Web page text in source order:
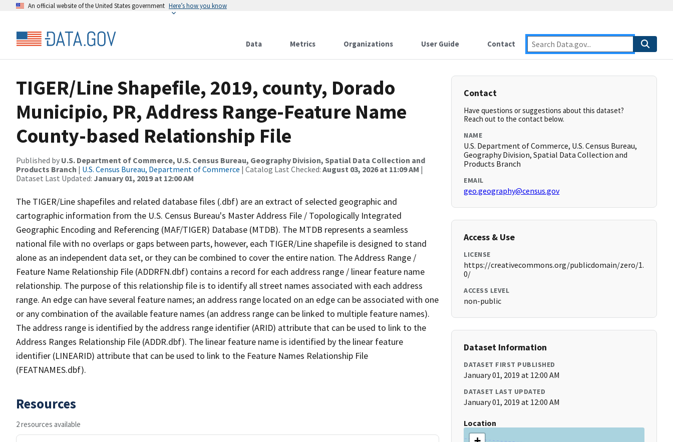
An official website of the United States government Here’s how you know
Data Metrics Organizations User Guide Contact
TIGER/Line Shapefile, 2019, county, Dorado
Municipio, PR, Address Range-Feature Name
County-based Relationship File
Published by U.S. Department of Commerce, U.S. Census Bureau, Geography Division, Spatial Data Collection and
Products Branch | U.S. Census Bureau, Department of Commerce | Catalog Last Checked: August 03, 2026 at 11:09 AM |
Dataset Last Updated: January 01, 2019 at 12:00 AM
The TIGER/Line shapefiles and related database files (.dbf) are an extract of selected geographic and
cartographic information from the U.S. Census Bureau's Master Address File / Topologically Integrated
Geographic Encoding and Referencing (MAF/TIGER) Database (MTDB). The MTDB represents a seamless
national file with no overlaps or gaps between parts, however, each TIGER/Line shapefile is designed to stand
alone as an independent data set, or they can be combined to cover the entire nation. The Address Range /
Feature Name Relationship File (ADDRFN.dbf) contains a record for each address range / linear feature name
relationship. The purpose of this relationship file is to identify all street names associated with each address
range. An edge can have several feature names; an address range located on an edge can be associated with one
or any combination of the available feature names (an address range can be linked to multiple feature names).
The address range is identified by the address range identifier (ARID) attribute that can be used to link to the
Address Ranges Relationship File (ADDR.dbf). The linear feature name is identified by the linear feature
identifier (LINEARID) attribute that can be used to link to the Feature Names Relationship File
(FEATNAMES.dbf).
Resources
2 resources available
Contact
Have questions or suggestions about this dataset?
Reach out to the contact below.
NAME
U.S. Department of Commerce, U.S. Census Bureau,
Geography Division, Spatial Data Collection and
Products Branch
EMAIL
geo.geography@census.gov
Access & Use
LICENSE
https://creativecommons.org/publicdomain/zero/1.
0/
ACCESS LEVEL
non-public
Dataset Information
DATASET FIRST PUBLISHED
January 01, 2019 at 12:00 AM
DATASET LAST UPDATED
January 01, 2019 at 12:00 AM
Location